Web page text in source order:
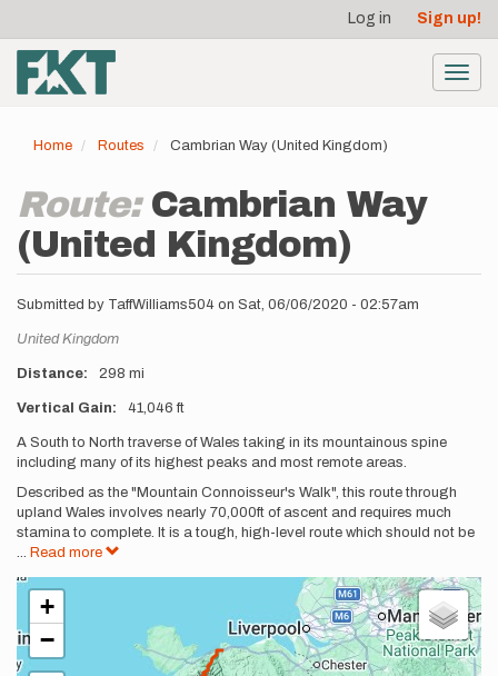
main
content
account
menu
Log in Sign up!
Home Routes Cambrian Way (United Kingdom)
Route: Cambrian Way
(United Kingdom)
Submitted by TaffWilliams504 on Sat, 06/06/2020 - 02:57am
Location
United Kingdom
Distance 298 mi
Vertical Gain 41,046 ft
Description
A South to North traverse of Wales taking in its mountainous spine
including many of its highest peaks and most remote areas.
Described as the "Mountain Connoisseur's Walk", this route through
upland Wales involves nearly 70,000ft of ascent and requires much
stamina to complete. It is a tough, high-level route which should not be
... Read more
+
−